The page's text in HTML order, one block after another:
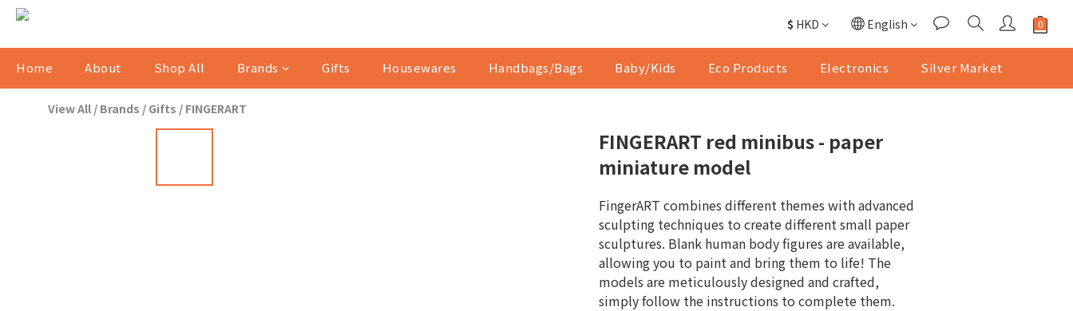
$ HKD English
Home About Shop All Brands Gifts Housewares Handbags/Bags Baby/Kids Eco Products Electronics Silver Market
View All / Brands / Gifts / FINGERART
FINGERART red minibus - paper
miniature model
FingerART combines different themes with advanced
sculpting techniques to create different small paper
sculptures. Blank human body figures are available,
allowing you to paint and bring them to life! The
models are meticulously designed and crafted,
simply follow the instructions to complete them.